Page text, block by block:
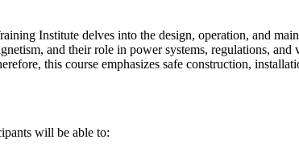
Institute delves into the design, operation, and
and their role in power systems, regulations,
this course emphasizes safe construction,
will be able to: